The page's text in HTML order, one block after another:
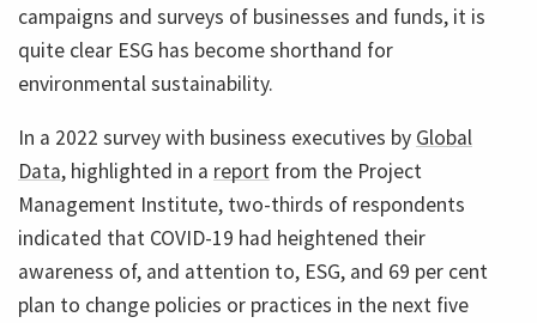
campaigns and surveys of businesses and funds, it is
quite clear ESG has become shorthand for
environmental sustainability.
In a 2022 survey with business executives by Global
Data, highlighted in a report from the Project
Management Institute, two-thirds of respondents
indicated that COVID-19 had heightened their
awareness of, and attention to, ESG, and 69 per cent
plan to change policies or practices in the next five